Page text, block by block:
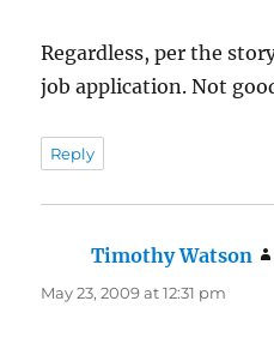
Regardless, per the
job application. Not
Reply
Timothy Watson
May 23, 2009 at 12:31 pm